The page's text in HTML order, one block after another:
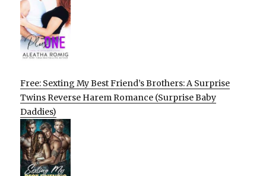
Free: Sexting My Best Friend’s Brothers: A Surprise
Twins Reverse Harem Romance (Surprise Baby
Daddies)